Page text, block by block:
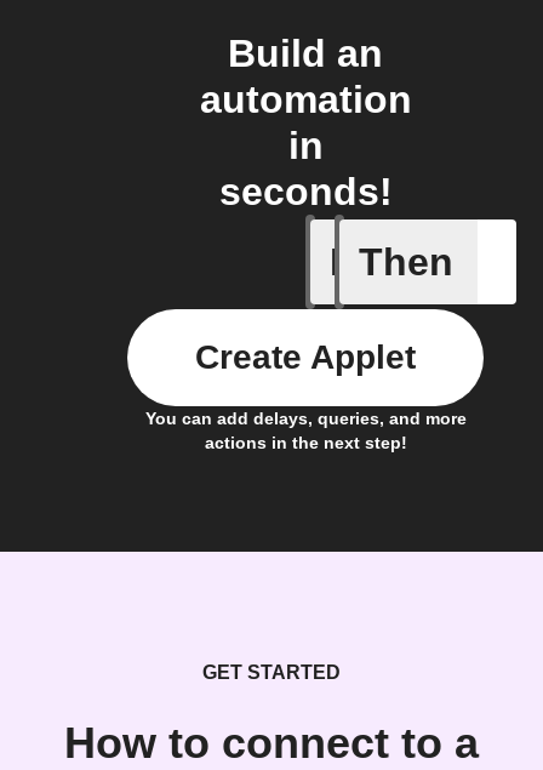
Build an
automation
in
seconds!
If
New
Then
You can add delays, queries, and more
actions in the next step!
Create Applet
GET STARTED
How to connect to a